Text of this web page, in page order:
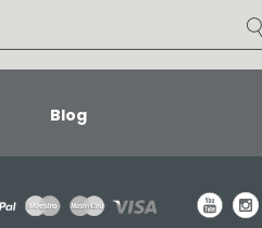
Blog